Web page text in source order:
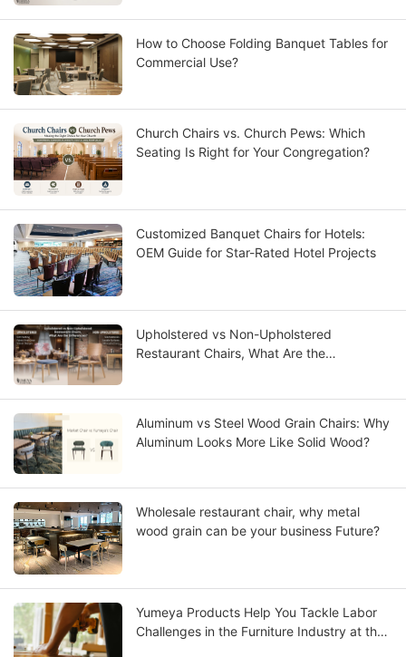
How to Choose Folding Banquet Tables for
Commercial Use?
Church Chairs vs. Church Pews: Which
Seating Is Right for Your Congregation?
Customized Banquet Chairs for Hotels:
OEM Guide for Star-Rated Hotel Projects
Upholstered vs Non-Upholstered
Restaurant Chairs, What Are the
Aluminum vs Steel Wood Grain Chairs: Why
Aluminum Looks More Like Solid Wood?
Wholesale restaurant chair, why metal
wood grain can be your business Future?
Yumeya Products Help You Tackle Labor
Challenges in the Furniture Industry at the